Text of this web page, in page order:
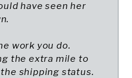
have seen her
work you do.
the extra mile to
shipping status.